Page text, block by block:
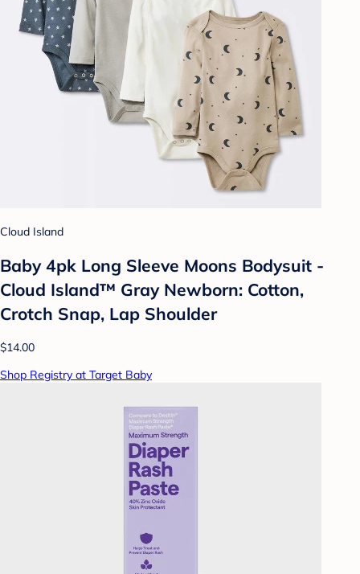
Cloud Island
Baby 4pk Long Sleeve Moons Bodysuit -
Cloud Island™ Gray Newborn: Cotton,
Crotch Snap, Lap Shoulder
$14.00
Shop Registry at Target Baby